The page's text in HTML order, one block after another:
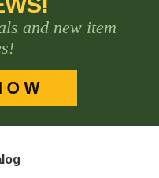
and new item